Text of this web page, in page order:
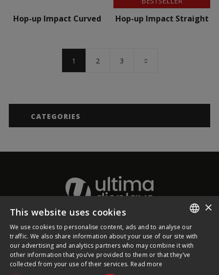
Hop-up Impact Curved Hop-up Impact Straight
1 2 3
CATEGORIES
About Ultima Displays
Customer Support
ENGLISH
FRENCH
×
This website uses cookies
We use cookies to personalise content, ads and to analyse our
traffic. We also share information about your use of our site with
our advertising and analytics partners who may combine it with
other information that you’ve provided to them or that they’ve
collected from your use of their services. Read more